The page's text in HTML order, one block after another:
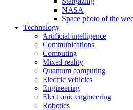
NASA
Space photo of the
Technology
Artificial intelligence
Communications
Computing
Mixed reality
Quantum computing
Electric vehicles
Engineering
Electronic engineering
Robotics